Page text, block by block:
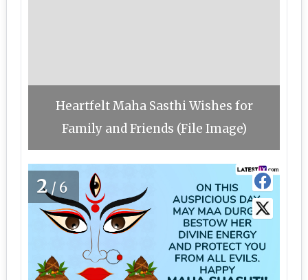
Heartfelt Maha Sasthi Wishes for
Family and Friends (File Image)
2/6